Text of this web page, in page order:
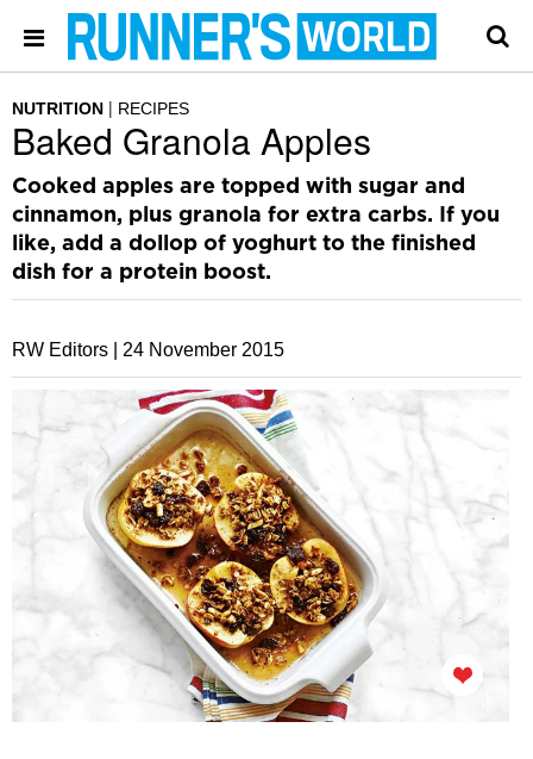
NUTRITION RECIPES
Baked Granola Apples
Cooked apples are topped with sugar and
cinnamon, plus granola for extra carbs. If you
like, add a dollop of yoghurt to the finished
dish for a protein boost.
RW Editors | 24 November 2015